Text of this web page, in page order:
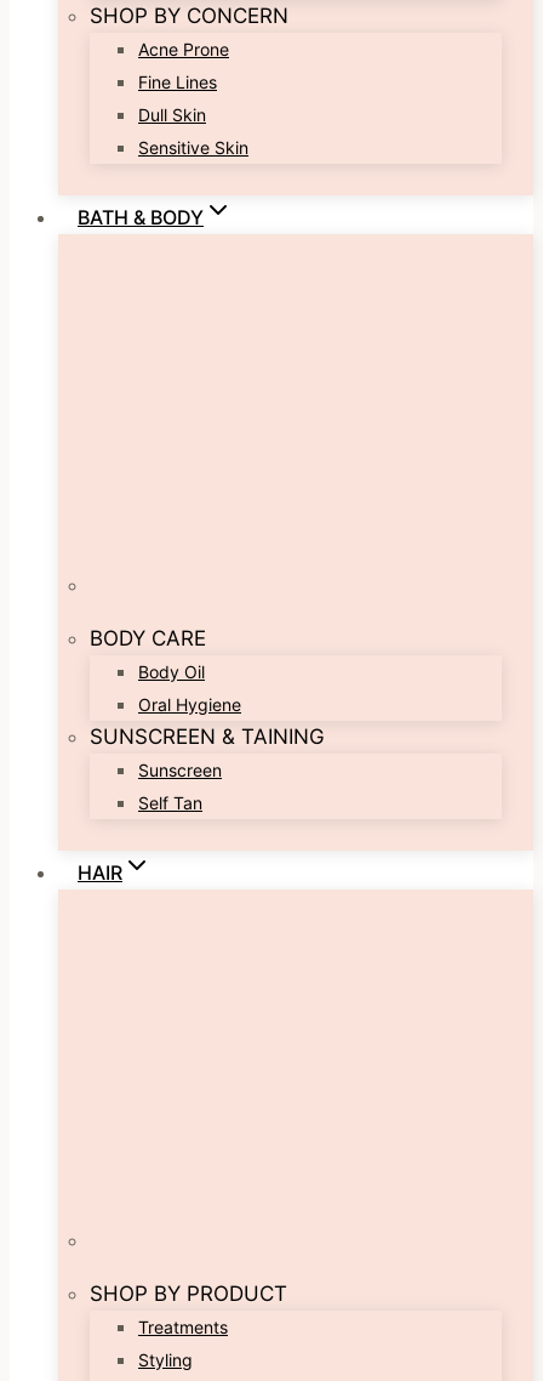
SHOP BY CONCERN
Acne Prone
Fine Lines
Dull Skin
Sensitive Skin
BATH & BODY
BODY CARE
Body Oil
Oral Hygiene
SUNSCREEN & TAINING
Sunscreen
Self Tan
HAIR
SHOP BY PRODUCT
Treatments
Styling